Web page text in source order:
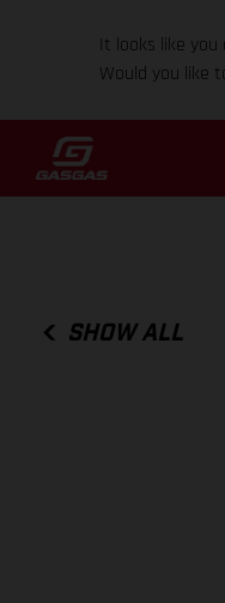
It looks like
Would you like
SHOW ALL